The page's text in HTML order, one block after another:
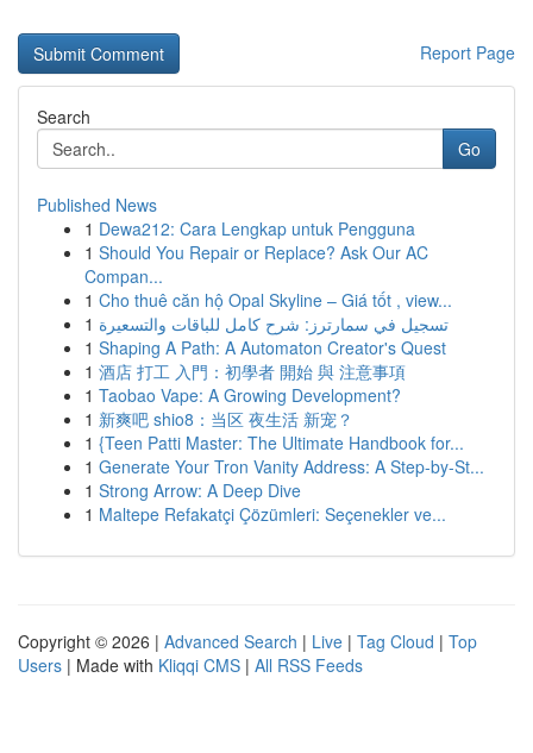
Report Page
Search
Go
Published News
1 Dewa212: Cara Lengkap untuk Pengguna
1 Should You Repair or Replace? Ask Our AC
Compan...
1 Cho thuê căn hộ Opal Skyline – Giá tốt , view...
1 تسجيل في سمارترز: شرح كامل للباقات والتسعيرة
1 Shaping A Path: A Automaton Creator's Quest
1 酒店 打工 入門：初學者 開始 與 注意事項
1 Taobao Vape: A Growing Development?
1 新爽吧 shio8：当区 夜生活 新宠？
1 {Teen Patti Master: The Ultimate Handbook for...
1 Generate Your Tron Vanity Address: A Step-by-St...
1 Strong Arrow: A Deep Dive
1 Maltepe Refakatçi Çözümleri: Seçenekler ve...
Copyright © 2026 | Advanced Search | Live | Tag Cloud | Top
Users | Made with Kliqqi CMS | All RSS Feeds